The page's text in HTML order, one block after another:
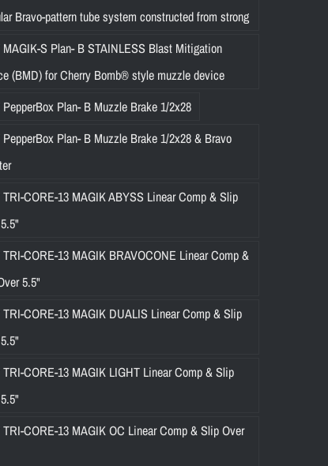
Bravo-pattern tube system constructed from strong
S Plan- B STAINLESS Blast Mitigation
(BMD) for Cherry Bomb® style muzzle device
Plan- B Muzzle Brake 1/2x28
Plan- B Muzzle Brake 1/2x28 & Bravo
CORE-13 MAGIK ABYSS Linear Comp & Slip
CORE-13 MAGIK BRAVOCONE Linear Comp &
5.5"
CORE-13 MAGIK DUALIS Linear Comp & Slip
CORE-13 MAGIK LIGHT Linear Comp & Slip
CORE-13 MAGIK OC Linear Comp & Slip Over